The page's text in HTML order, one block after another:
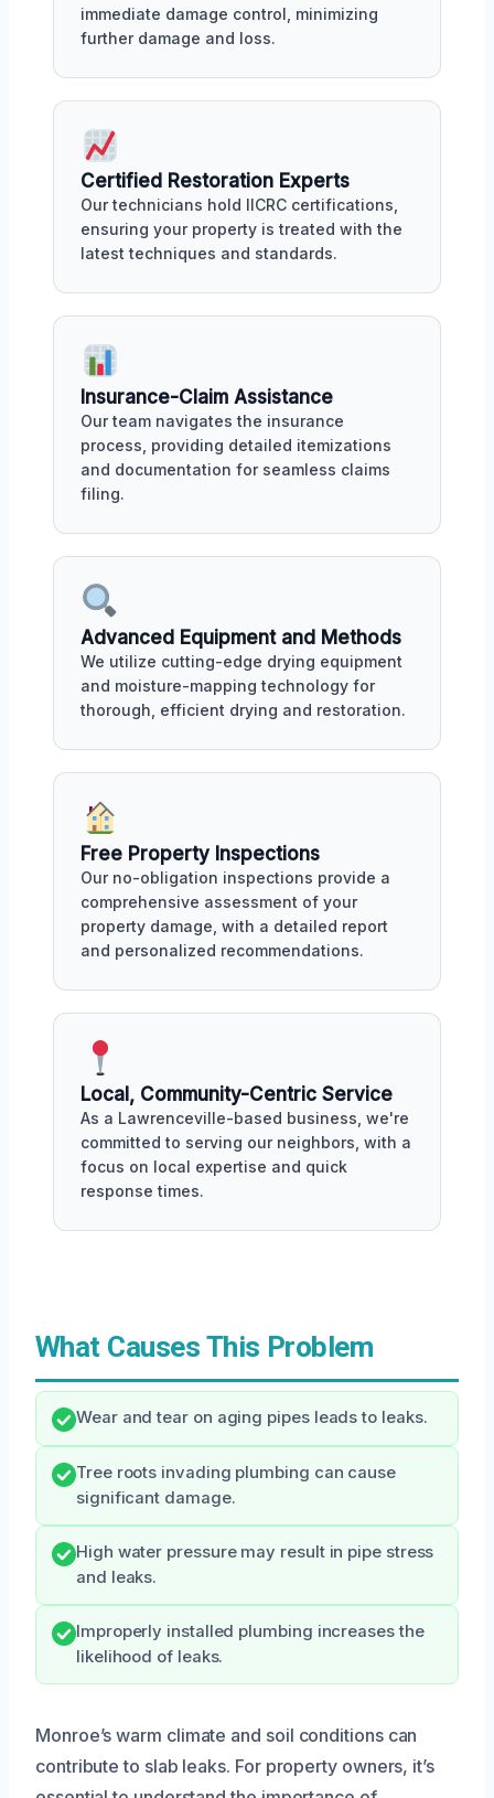
immediate damage control, minimizing
further damage and loss.
Certified Restoration Experts
Our technicians hold IICRC certifications,
ensuring your property is treated with the
latest techniques and standards.
Insurance-Claim Assistance
Our team navigates the insurance
process, providing detailed itemizations
and documentation for seamless claims
filing.
Advanced Equipment and Methods
We utilize cutting-edge drying equipment
and moisture-mapping technology for
thorough, efficient drying and restoration.
Free Property Inspections
Our no-obligation inspections provide a
comprehensive assessment of your
property damage, with a detailed report
and personalized recommendations.
Local, Community-Centric Service
As a Lawrenceville-based business, we're
committed to serving our neighbors, with a
focus on local expertise and quick
response times.
What Causes This Problem
Wear and tear on aging pipes leads to leaks.
Tree roots invading plumbing can cause
significant damage.
High water pressure may result in pipe stress
and leaks.
Improperly installed plumbing increases the
likelihood of leaks.
Monroe’s warm climate and soil conditions can
contribute to slab leaks. For property owners, it’s